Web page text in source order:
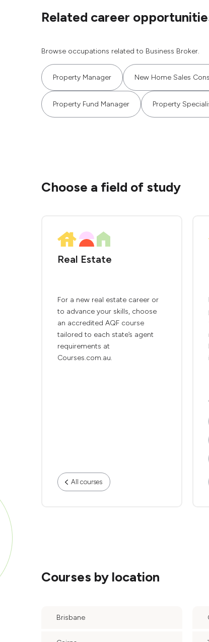
Related career
Browse occupations related to Business Broker.
Property Manager New Home Sales
Property Fund Manager Property
Choose a field of study
Real Estate
For a new real estate career or
to advance your skills, choose
an accredited AQF course
tailored to each state’s agent
requirements at
Courses.com.au.
All courses
Courses by location
Brisbane